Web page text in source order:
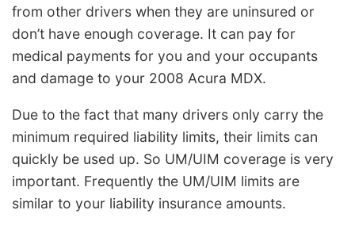
from other drivers when they are uninsured or
don’t have enough coverage. It can pay for
medical payments for you and your occupants
and damage to your 2008 Acura MDX.
Due to the fact that many drivers only carry the
minimum required liability limits, their limits can
quickly be used up. So UM/UIM coverage is very
important. Frequently the UM/UIM limits are
similar to your liability insurance amounts.